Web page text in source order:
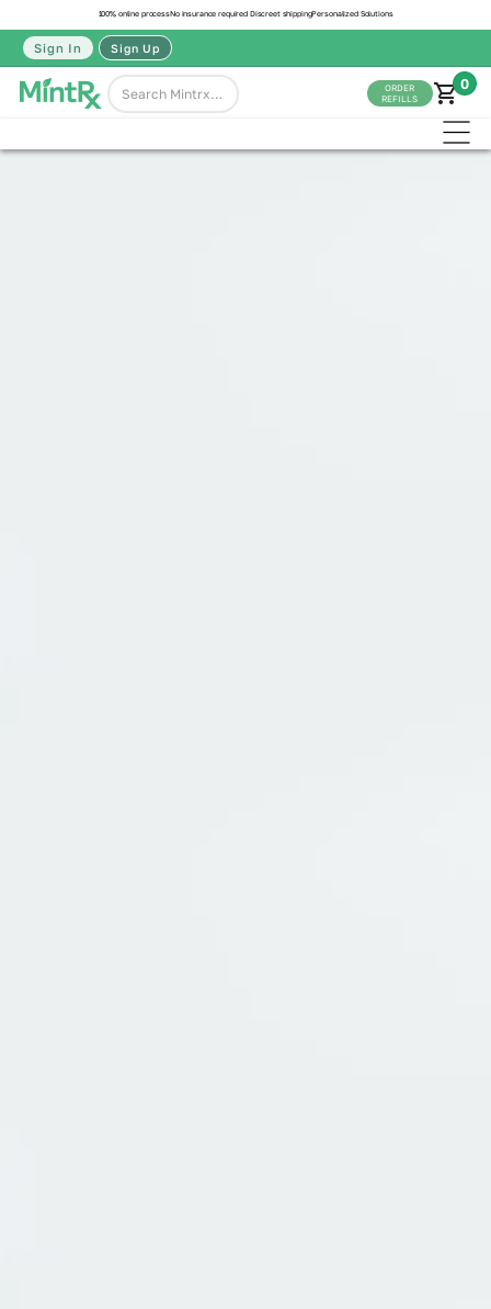
100% online processNo insurance required Discreet shippingPersonalized Solutions
Sign In Sign Up
ORDER
REFILLS
0